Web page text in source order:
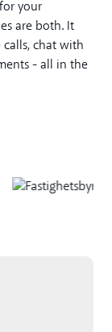
your
are both. It
chat with
- all in the